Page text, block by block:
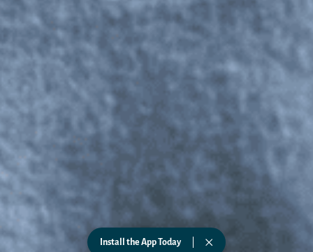
Install the App Today